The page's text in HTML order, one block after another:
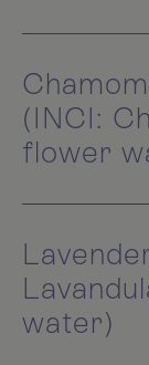
(INCI:
flower
water)